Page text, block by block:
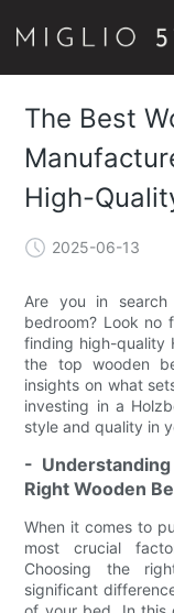
The Best
High-
2025-06-13
Are you in
bedroom? Look no
finding high-quality
the top wooden
insights on what
investing in a
style and quality in
-
Right Wooden
When it comes to
most crucial
Choosing the
significant